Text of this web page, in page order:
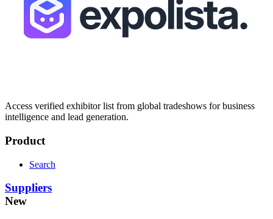
Access verified exhibitor list from global tradeshows for business
intelligence and lead generation.
Product
Search
Suppliers
New